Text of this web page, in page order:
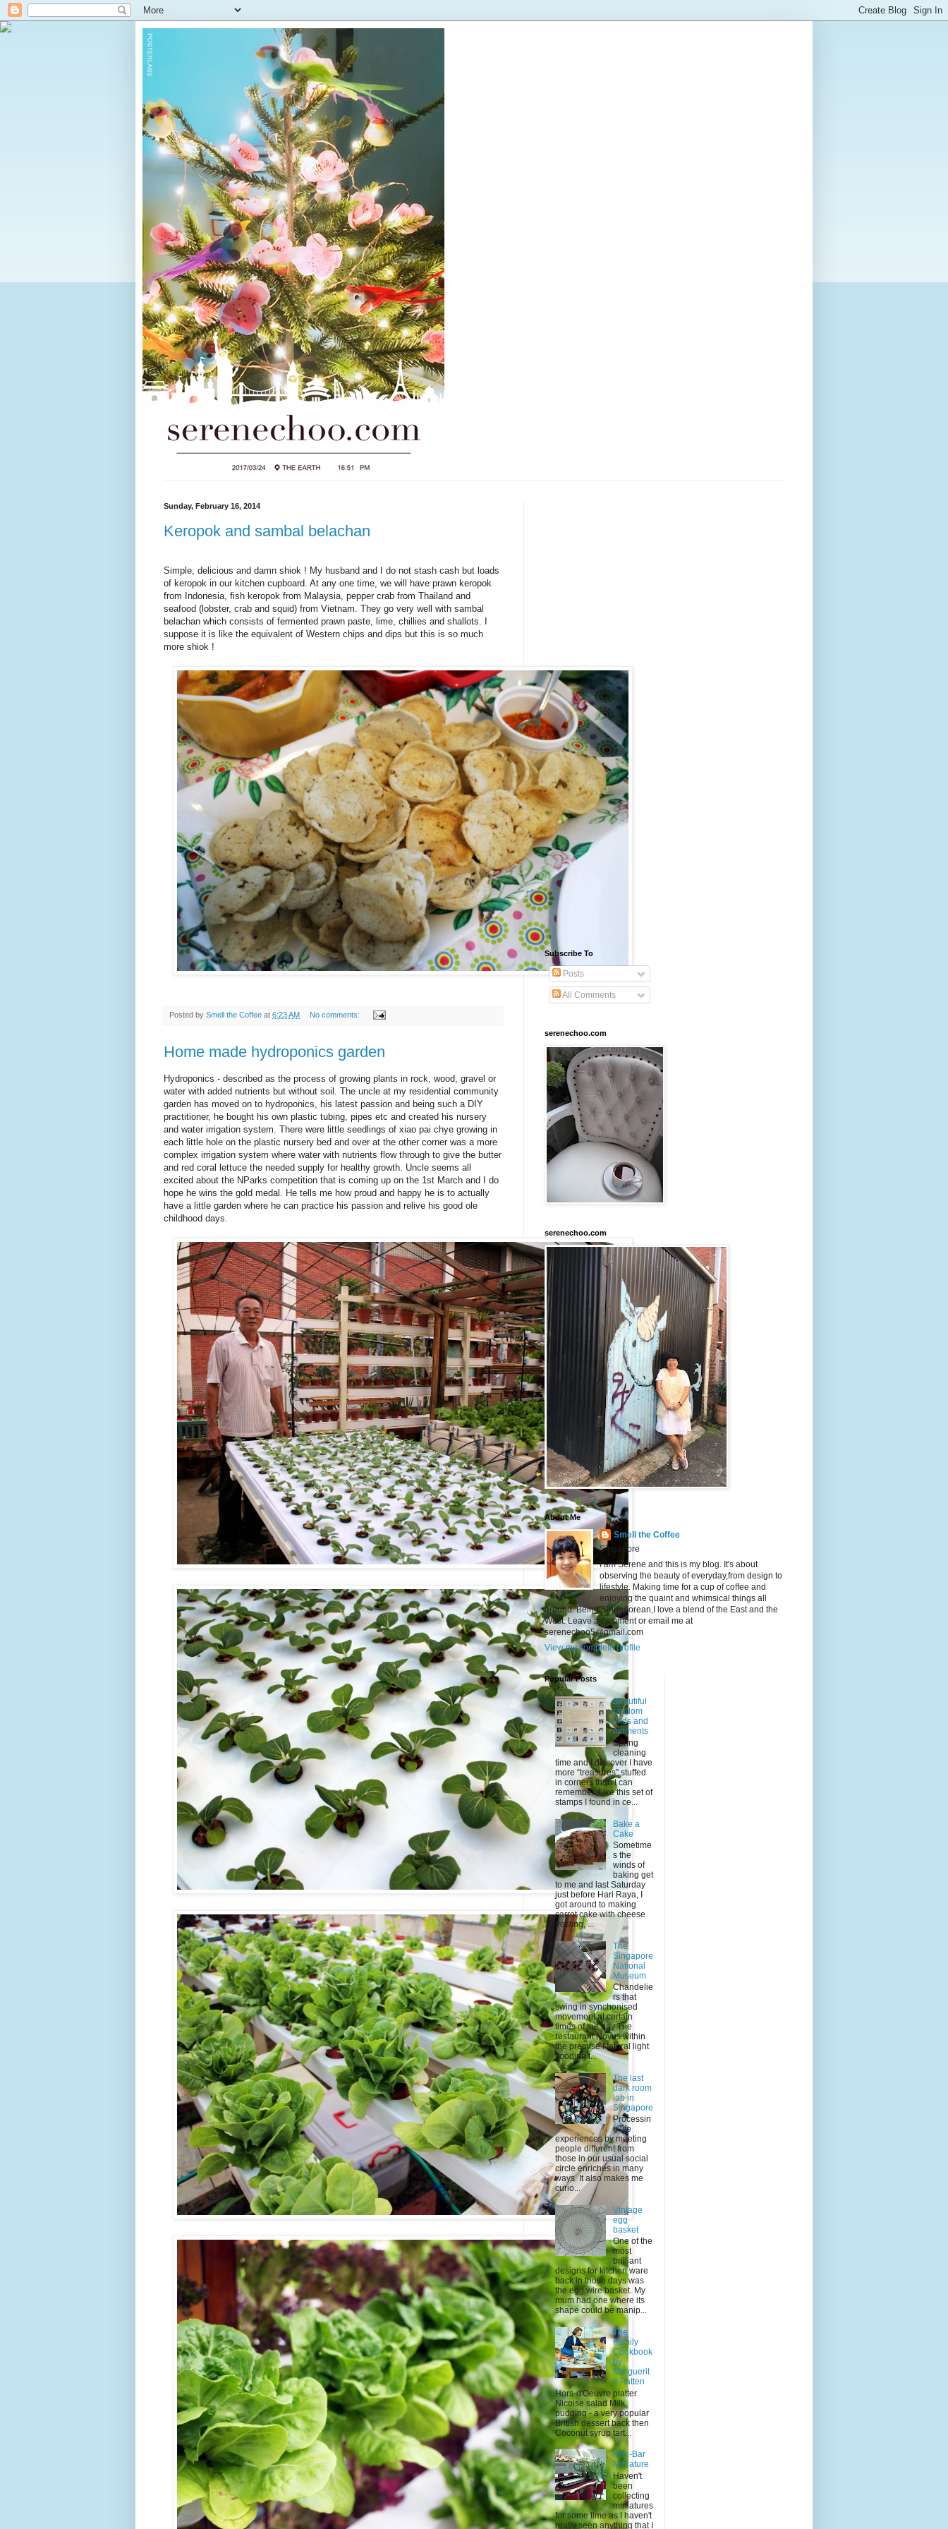
Sunday, February 16, 2014
Keropok and sambal belachan
Simple, delicious and damn shiok ! My husband and I do not stash cash but loads
of keropok in our kitchen cupboard. At any one time, we will have prawn keropok
from Indonesia, fish keropok from Malaysia, pepper crab from Thailand and
seafood (lobster, crab and squid) from Vietnam. They go very well with sambal
belachan which consists of fermented prawn paste, lime, chillies and shallots. I
suppose it is like the equivalent of Western chips and dips but this is so much
more shiok !
Posted by Smell the Coffee at 6:23 AM No comments:
Home made hydroponics garden
Hydroponics - described as the process of growing plants in rock, wood, gravel or
water with added nutrients but without soil. The uncle at my residential community
garden has moved on to hydroponics, his latest passion and being such a DIY
practitioner, he bought his own plastic tubing, pipes etc and created his nursery
and water irrigation system. There were little seedlings of xiao pai chye growing in
each little hole on the plastic nursery bed and over at the other corner was a more
complex irrigation system where water with nutrients flow through to give the butter
and red coral lettuce the needed supply for healthy growth. Uncle seems all
excited about the NParks competition that is coming up on the 1st March and I do
hope he wins the gold medal. He tells me how proud and happy he is to actually
have a little garden where he can practice his passion and relive his good ole
childhood days.
Subscribe To
Posts
All Comments
serenechoo.com
serenechoo.com
About Me
Smell the Coffee
Singapore
I am Serene and this is my blog. It's about
observing the beauty of everyday,from design to
lifestyle. Making time for a cup of coffee and
enjoying the quaint and whimsical things all
around. Being Singaporean,I love a blend of the East and the
West. Leave a comment or email me at
serenechoo5@gmail.com
View my complete profile
Popular Posts
Beautiful
random
finds and
moments
Spring
cleaning
time and I discover I have
more “treasures” stuffed
in corners than I can
remember. Like this set of
stamps I found in ce...
Bake a
Cake
Sometime
s the
winds of
baking get
to me and last Saturday
just before Hari Raya, I
got around to making
carrot cake with cheese
frosting, ...
The
Singapore
National
Museum
Chandelie
rs that
swing in synchonised
movement at certain
times of the day The
restaurant Novus within
the premise Natural light
flooding t...
The last
dark room
lab in
Singapore
Processin
g life
experiences by meeting
people different from
those in our usual social
circle enriches in many
ways. It also makes me
curio...
Vintage
egg
basket
One of the
most
brilliant
designs for kitchen ware
back in those days was
the egg wire basket. My
mum had one where its
shape could be manip...
The
Family
Cookbook
by
Marguerit
e Patten
Hors-d'Oeuvre platter
Nicoise salad Milk
pudding - a very popular
British dessert back then
Coconut syrup tart...
Mini-Bar
Miniature
Haven't
been
collecting
miniatures
for some time as I haven't
really seen anything that I